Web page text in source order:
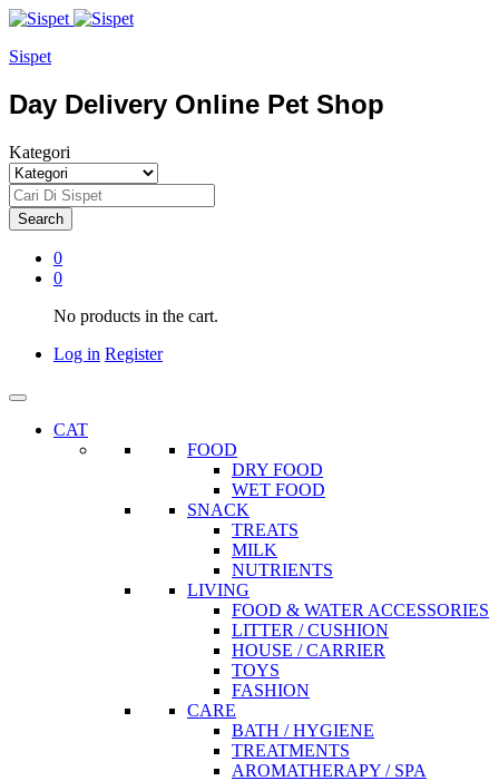
Sispet
Day Delivery Online Pet Shop
Kategori
Search
0
0
No products in the cart.
Log in Register
CAT
FOOD
DRY FOOD
WET FOOD
SNACK
TREATS
MILK
NUTRIENTS
LIVING
FOOD & WATER ACCESSORIES
LITTER / CUSHION
HOUSE / CARRIER
TOYS
FASHION
CARE
BATH / HYGIENE
TREATMENTS
AROMATHERAPY / SPA